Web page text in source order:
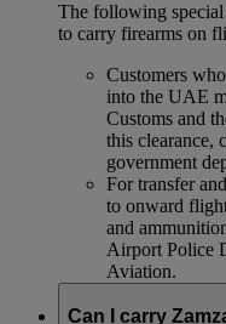
The following
to carry firearms on
Customers
into the UAE
Customs and
this clearance,
government
For transfer
to onward
and
Airport Police
Aviation.
Can I carry